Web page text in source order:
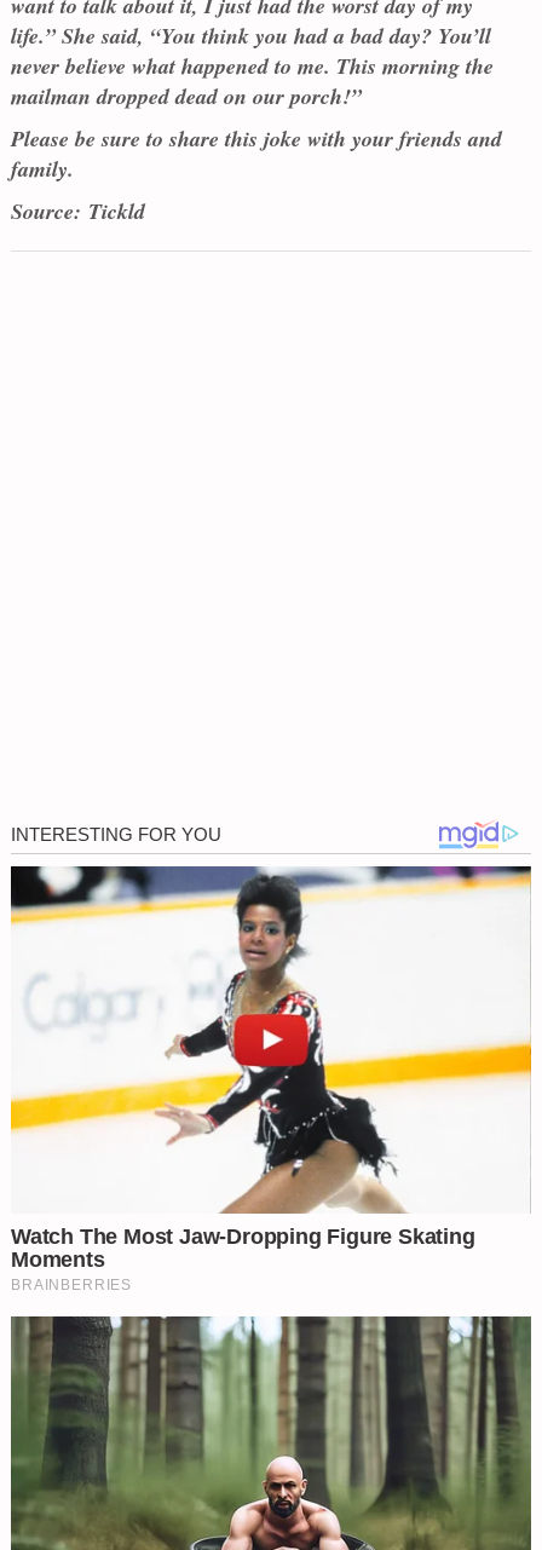
life.” She said, “You think you had a bad day? You’ll
never believe what happened to me. This morning the
mailman dropped dead on our porch!”
Please be sure to share this joke with your friends and
family.
Source: Tickld